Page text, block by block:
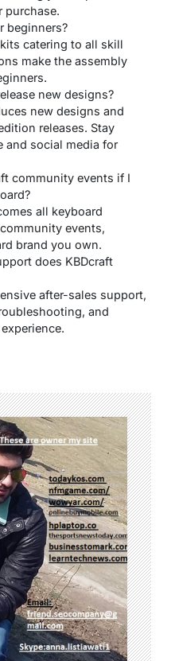
purchase.
beginners?
catering to all skill
make the assembly
new designs?
new designs and
releases. Stay
and social media for
community events if I
all keyboard
events,
brand you own.
does KBDcraft
after-sales support,
and